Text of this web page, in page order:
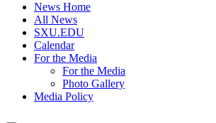
News Home
All News
SXU.EDU
Calendar
For the Media
For the Media
Photo Gallery
Media Policy